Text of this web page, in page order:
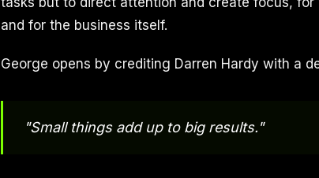
and for the business itself.
George opens by crediting Darren Hardy with a
"Small things add up to big results."